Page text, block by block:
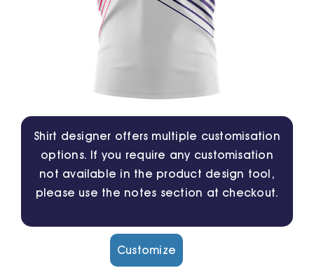
Design Your Own
Shirt designer offers multiple customisation
options. If you require any customisation
not available in the product design tool,
please use the notes section at checkout.
Customize